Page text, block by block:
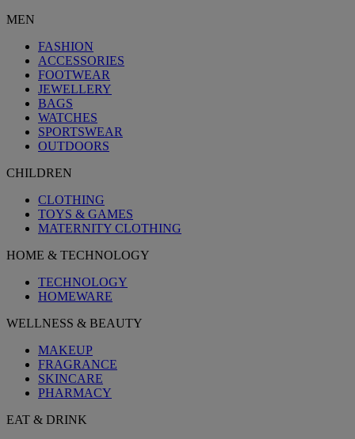
MEN
FASHION
ACCESSORIES
FOOTWEAR
JEWELLERY
BAGS
WATCHES
SPORTSWEAR
OUTDOORS
CHILDREN
CLOTHING
TOYS & GAMES
MATERNITY CLOTHING
HOME & TECHNOLOGY
TECHNOLOGY
HOMEWARE
WELLNESS & BEAUTY
MAKEUP
FRAGRANCE
SKINCARE
PHARMACY
EAT & DRINK